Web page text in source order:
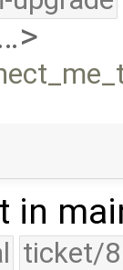
in
ticket/